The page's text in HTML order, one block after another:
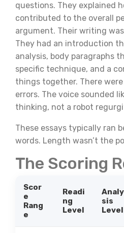
questions. They explained
contributed to the overall
argument. Their writing
They had an introduction
analysis, body paragraphs
specific technique, and a
things together. There
errors. The voice sounded
thinking, not a robot
These essays typically ran
words. Length wasn’t the
The Scoring
Scor
e
Rang
e
Readi
ng
Level
Analy
sis
Level